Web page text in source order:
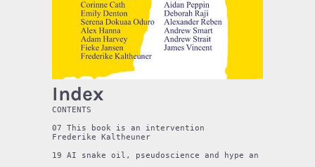
Index
CONTENTS
07 This book is an intervention
Frederike Kaltheuner
19 AI snake oil, pseudoscience and hype an interview